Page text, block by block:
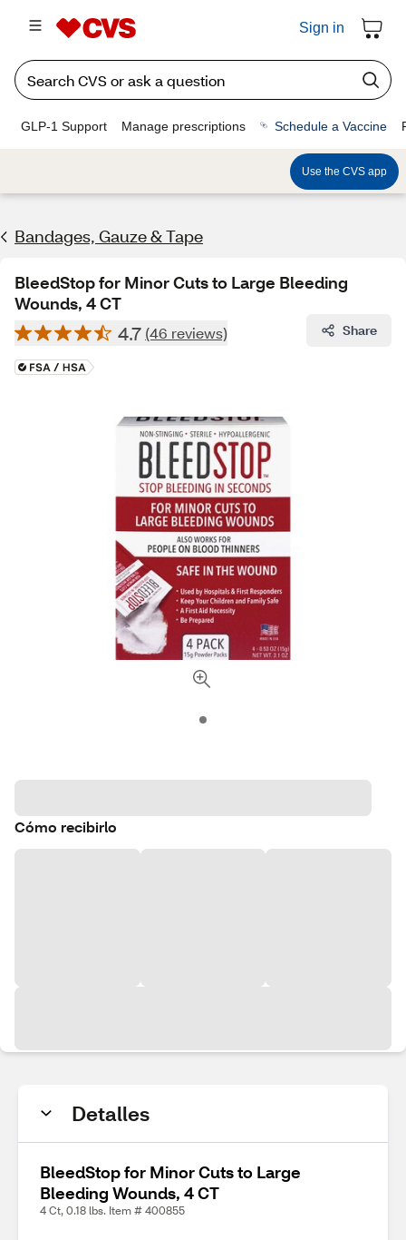
Sign in
GLP-1 Support Manage prescriptions Schedule a Vaccine
Use the CVS app
Bandages, Gauze & Tape
BleedStop for Minor Cuts to Large Bleeding
Wounds, 4 CT
4.7 (46 reviews) Share
Cómo recibirlo
Detalles
BleedStop for Minor Cuts to Large
Bleeding Wounds, 4 CT
4 Ct, 0.18 lbs. Item # 400855